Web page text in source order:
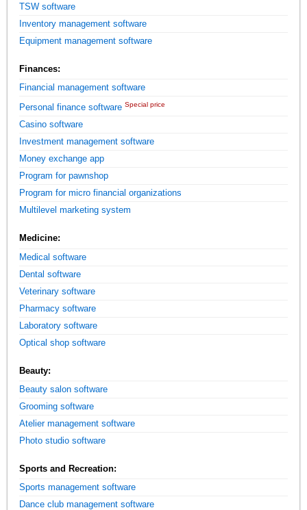
TSW software
Inventory management software
Equipment management software
Finances:
Financial management software
Personal finance software Special price
Casino software
Investment management software
Money exchange app
Program for pawnshop
Program for micro financial organizations
Multilevel marketing system
Medicine:
Medical software
Dental software
Veterinary software
Pharmacy software
Laboratory software
Optical shop software
Beauty:
Beauty salon software
Grooming software
Atelier management software
Photo studio software
Sports and Recreation:
Sports management software
Dance club management software